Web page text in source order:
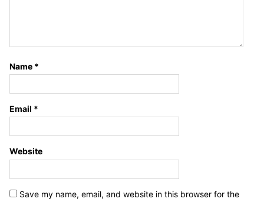
Name *
Email *
Website
Save my name, email, and website in this browser for the